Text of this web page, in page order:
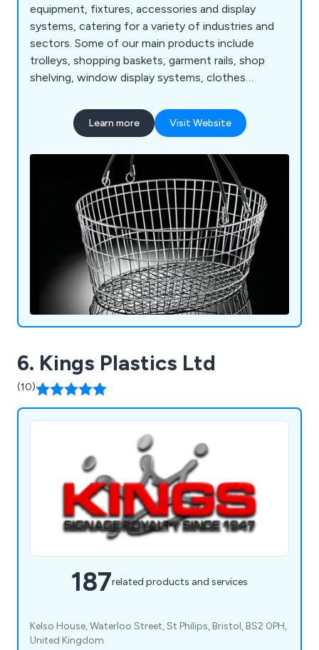
equipment, fixtures, accessories and display
systems, catering for a variety of industries and
sectors. Some of our main products include
trolleys, shopping baskets, garment rails, shop
shelving, window display systems, clothes
counters, showcases, display equipment, flower
stands, newspaper, magazine and card stands,
and queuing systems, pavement signs, poster
holders and more.
Learn more Visit Website
6. Kings Plastics Ltd
(10)
187related products and services
Kelso House, Waterloo Street, St Philips, Bristol, BS2 0PH,
United Kingdom